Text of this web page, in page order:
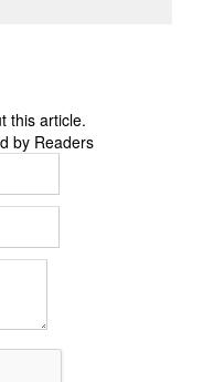
this article.
by Readers